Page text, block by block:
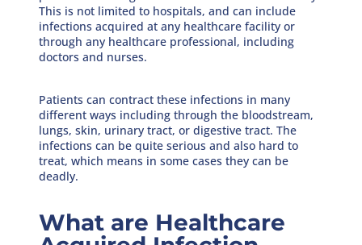
This is not limited to hospitals, and can include
infections acquired at any healthcare facility or
through any healthcare professional, including
doctors and nurses.
Patients can contract these infections in many
different ways including through the bloodstream,
lungs, skin, urinary tract, or digestive tract. The
infections can be quite serious and also hard to
treat, which means in some cases they can be
deadly.
What are Healthcare